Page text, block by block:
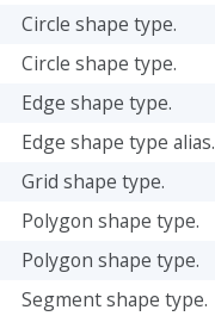
Circle shape type.
Circle shape type.
Edge shape type.
Edge shape type alias.
Grid shape type.
Polygon shape type.
Polygon shape type.
Segment shape type.